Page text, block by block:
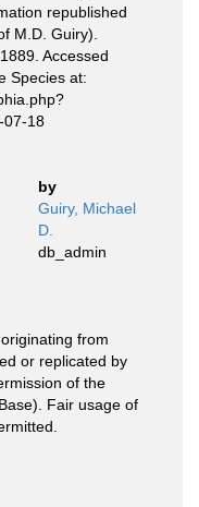
republished
M.D. Guiry).
Accessed
Species at:
07-18
by
Guiry, Michael
D.
db_admin
from
or replicated by
of the
Fair usage of